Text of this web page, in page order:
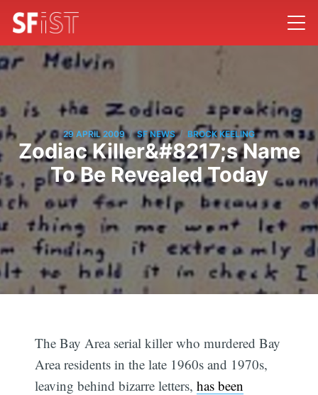
29 APRIL 2009 / SF NEWS / BROCK KEELING
Zodiac Killer&#8217;s Name
To Be Revealed Today
The Bay Area serial killer who murdered Bay
Area residents in the late 1960s and 1970s,
leaving behind bizarre letters,has been